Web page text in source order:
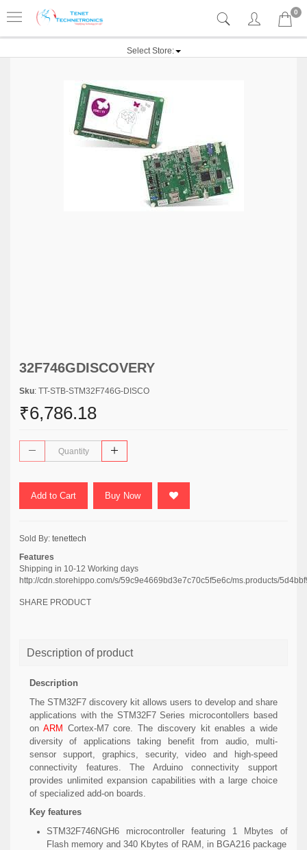
0
Select Store:
32F746GDISCOVERY
Sku: TT-STB-STM32F746G-DISCO
₹6,786.18
Add to Cart Buy Now
Sold By: tenettech
Features
Shipping in 10-12 Working days
http://cdn.storehippo.com/s/59c9e4669bd3e7c70c5f5e6c/ms.products/
SHARE PRODUCT
Description of product
Description
The STM32F7 discovery kit allows users to develop and share
applications with the STM32F7 Series microcontollers based
on ARM Cortex-M7 core. The discovery kit enables a wide
diversity of applications taking benefit from audio, multi-
sensor support, graphics, security, video and high-speed
connectivity features. The Arduino connectivity support
provides unlimited expansion capabilities with a large choice
of specialized add-on boards.
Key features
STM32F746NGH6 microcontroller featuring 1 Mbytes of
Flash memory and 340 Kbytes of RAM, in BGA216 package